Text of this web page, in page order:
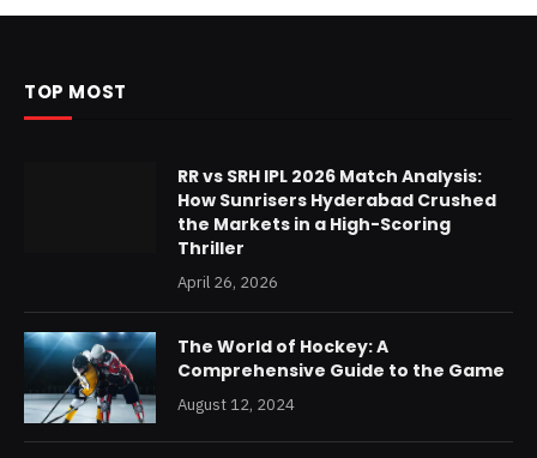
TOP MOST
RR vs SRH IPL 2026 Match Analysis:
How Sunrisers Hyderabad Crushed
the Markets in a High-Scoring
Thriller
April 26, 2026
The World of Hockey: A
Comprehensive Guide to the Game
August 12, 2024